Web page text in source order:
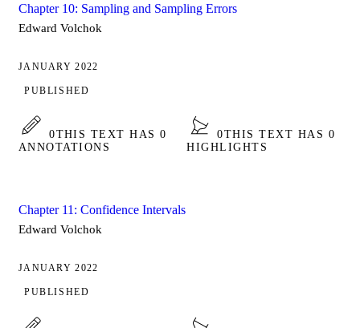
Chapter 10: Sampling and Sampling Errors
Edward Volchok
JANUARY 2022
PUBLISHED
0THIS TEXT HAS 0
ANNOTATIONS
0THIS TEXT HAS 0
HIGHLIGHTS
Chapter 11: Confidence Intervals
Edward Volchok
JANUARY 2022
PUBLISHED